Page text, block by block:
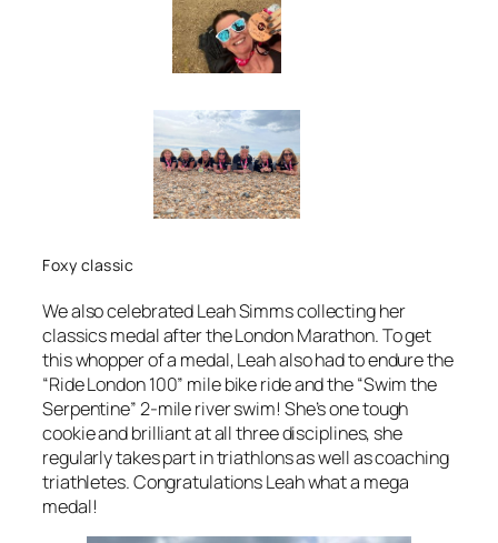
Foxy classic
We also celebrated Leah Simms collecting her
classics medal after the London Marathon. To get
this whopper of a medal, Leah also had to endure the
“Ride London 100” mile bike ride and the “Swim the
Serpentine” 2-mile river swim! She’s one tough
cookie and brilliant at all three disciplines, she
regularly takes part in triathlons as well as coaching
triathletes. Congratulations Leah what a mega
medal!